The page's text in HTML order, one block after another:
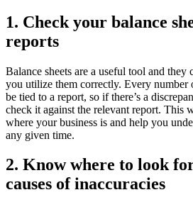
1. Check your balance
reports
Balance sheets are a useful tool and
you utilize them correctly. Every number
be tied to a report, so if there’s a
check it against the relevant report. This
where your business is and help you
any given time.
2. Know where to look
causes of inaccuracies